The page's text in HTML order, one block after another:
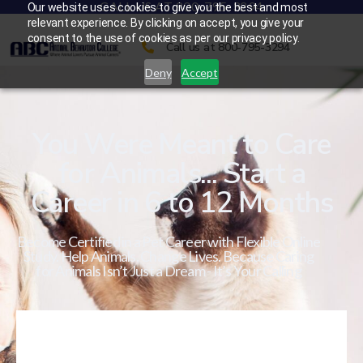
Our website uses cookies to give you the best and most
relevant experience. By clicking on accept, you give your
consent to the use of cookies as per our privacy policy.
Deny Accept
CALL US AT 800-795-3294
Call us at 800-795-3294
You Were Meant to Care
for Animals... Start a
Career in 6 to 12 Months
Become Certified in a Pet Career with Flexible Online
Study. Help Animals. Change Lives. Because Caring
for Animals Isn’t Just a Dream - It’s Your Calling